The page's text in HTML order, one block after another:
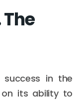
success in the
on its ability to